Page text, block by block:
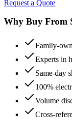
Request a Quote
Why Buy From
Family-
Experts in
Same-day
100%
Volume
Cross-